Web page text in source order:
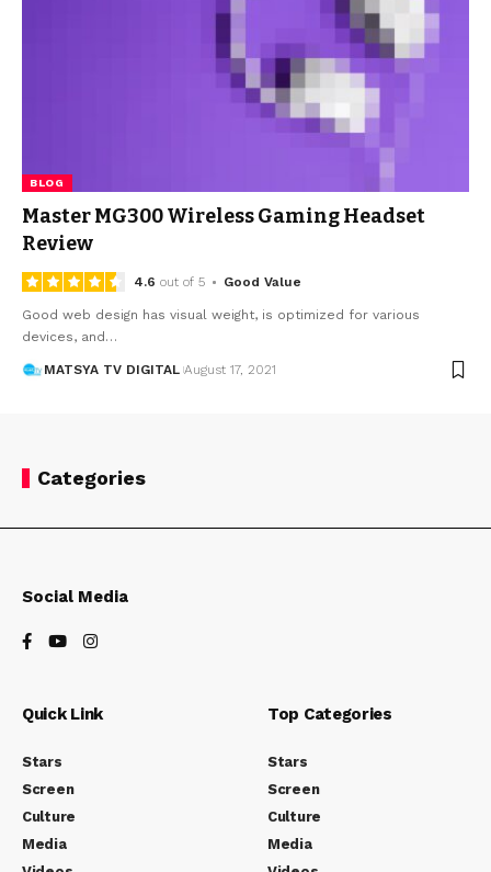
BLOG
Master MG300 Wireless Gaming Headset
Review
4.6 out of 5 Good Value
Good web design has visual weight, is optimized for various
devices, and …
MATSYA TV DIGITAL August 17, 2021
Categories
Social Media
Quick Link
Stars
Screen
Culture
Media
Top Categories
Stars
Screen
Culture
Media